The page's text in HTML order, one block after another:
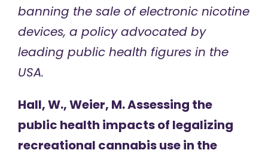
banning the sale of electronic nicotine
devices, a policy advocated by
leading public health figures in the
USA.
Hall, W., Weier, M. Assessing the
public health impacts of legalizing
recreational cannabis use in the